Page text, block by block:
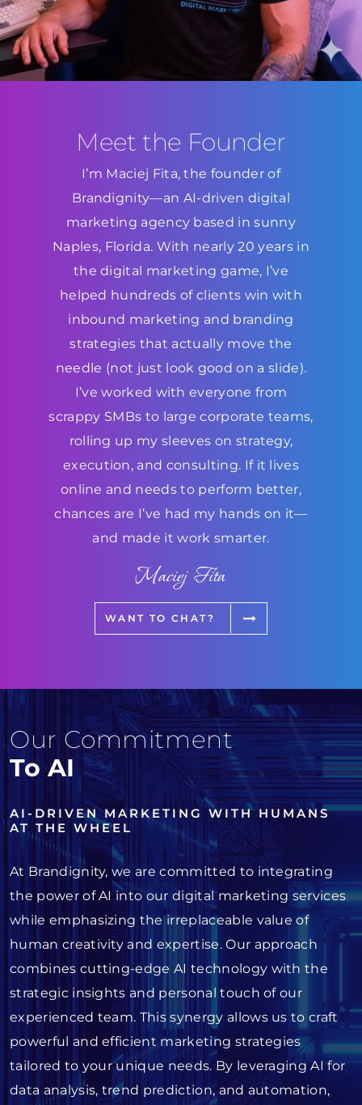
Meet the Founder
I’m Maciej Fita, the founder of
Brandignity—an AI-driven digital
marketing agency based in sunny
Naples, Florida. With nearly 20 years in
the digital marketing game, I’ve
helped hundreds of clients win with
inbound marketing and branding
strategies that actually move the
needle (not just look good on a slide).
I’ve worked with everyone from
scrappy SMBs to large corporate teams,
rolling up my sleeves on strategy,
execution, and consulting. If it lives
online and needs to perform better,
chances are I’ve had my hands on it—
and made it work smarter.
Maciej Fita
WANT TO CHAT?
Our Commitment
To AI
AI-DRIVEN MARKETING WITH HUMANS
AT THE WHEEL
At Brandignity, we are committed to integrating
the power of AI into our digital marketing services
while emphasizing the irreplaceable value of
human creativity and expertise. Our approach
combines cutting-edge AI technology with the
strategic insights and personal touch of our
experienced team. This synergy allows us to craft
powerful and efficient marketing strategies
tailored to your unique needs. By leveraging AI for
data analysis, trend prediction, and automation,